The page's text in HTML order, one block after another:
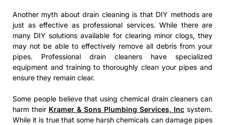
Another myth about drain cleaning is that DIY methods are
just as effective as professional services. While there are
many DIY solutions available for clearing minor clogs, they
may not be able to effectively remove all debris from your
pipes. Professional drain cleaners have specialized
equipment and training to thoroughly clean your pipes and
ensure they remain clear.
Some people believe that using chemical drain cleaners can
harm their Kramer & Sons Plumbing Services, Inc system.
While it is true that some harsh chemicals can damage pipes